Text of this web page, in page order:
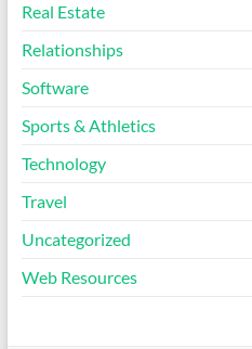
Real Estate
Relationships
Software
Sports & Athletics
Technology
Travel
Uncategorized
Web Resources